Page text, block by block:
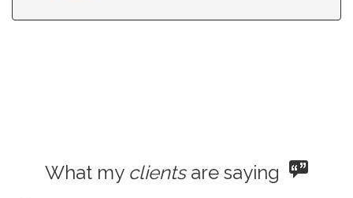
What my clientsare saying